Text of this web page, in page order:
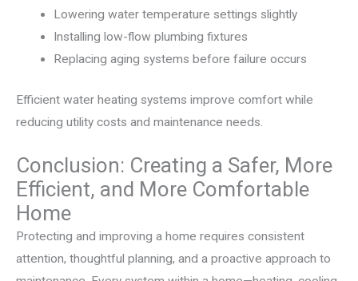
Lowering water temperature settings slightly
Installing low-flow plumbing fixtures
Replacing aging systems before failure occurs
Efficient water heating systems improve comfort while
reducing utility costs and maintenance needs.
Conclusion: Creating a Safer, More
Efficient, and More Comfortable
Home
Protecting and improving a home requires consistent
attention, thoughtful planning, and a proactive approach to